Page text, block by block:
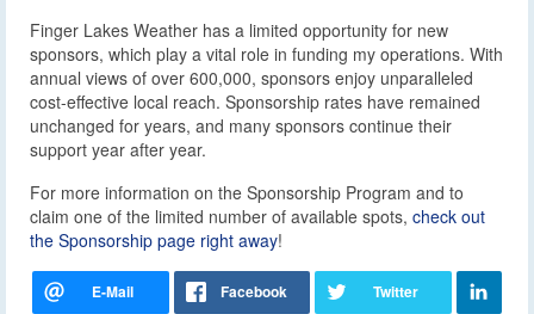
Finger Lakes Weather has a limited opportunity for new
sponsors, which play a vital role in funding my operations. With
annual views of over 600,000, sponsors enjoy unparalleled
cost-effective local reach. Sponsorship rates have remained
unchanged for years, and many sponsors continue their
support year after year.
For more information on the Sponsorship Program and to
claim one of the limited number of available spots, check out
the Sponsorship page right away!